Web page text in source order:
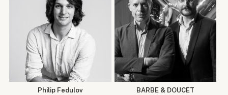
Philip Fedulov BARBE & DOUCET